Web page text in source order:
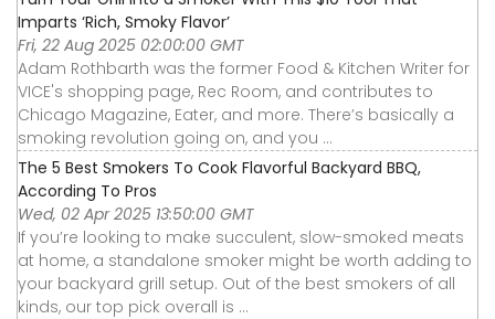
Imparts ‘Rich, Smoky Flavor’
Fri, 22 Aug 2025 02:00:00 GMT
Adam Rothbarth was the former Food & Kitchen Writer for
VICE's shopping page, Rec Room, and contributes to
Chicago Magazine, Eater, and more. There’s basically a
smoking revolution going on, and you ...
The 5 Best Smokers To Cook Flavorful Backyard BBQ,
According To Pros
Wed, 02 Apr 2025 13:50:00 GMT
If you’re looking to make succulent, slow-smoked meats
at home, a standalone smoker might be worth adding to
your backyard grill setup. Out of the best smokers of all
kinds, our top pick overall is ...